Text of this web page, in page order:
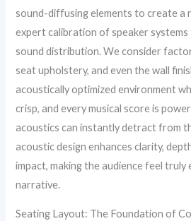
sound-diffusing elements to create a
expert calibration of speaker
sound distribution. We consider
seat upholstery, and even the wall
acoustically optimized environment
crisp, and every musical score is
acoustics can instantly detract from
acoustic design enhances clarity,
impact, making the audience feel truly
narrative.
Seating Layout: The Foundation of